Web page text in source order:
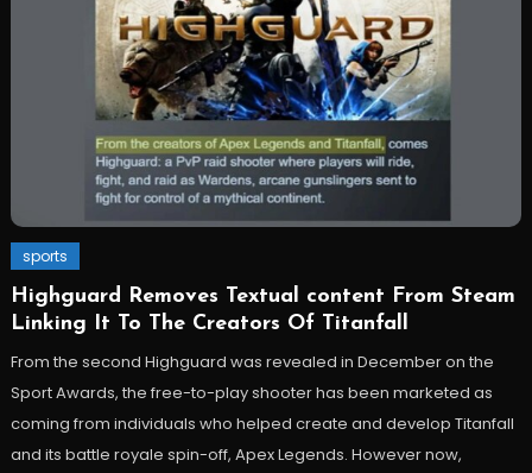
sports
Highguard Removes Textual content From Steam
Linking It To The Creators Of Titanfall
From the second Highguard was revealed in December on the
Sport Awards, the free-to-play shooter has been marketed as
coming from individuals who helped create and develop Titanfall
and its battle royale spin-off, Apex Legends. However now,